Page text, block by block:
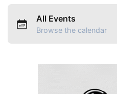
All Events
Browse the calendar